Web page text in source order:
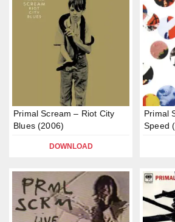
Primal Scream – Riot City
Blues (2006)
DOWNLOAD
Primal
Speed